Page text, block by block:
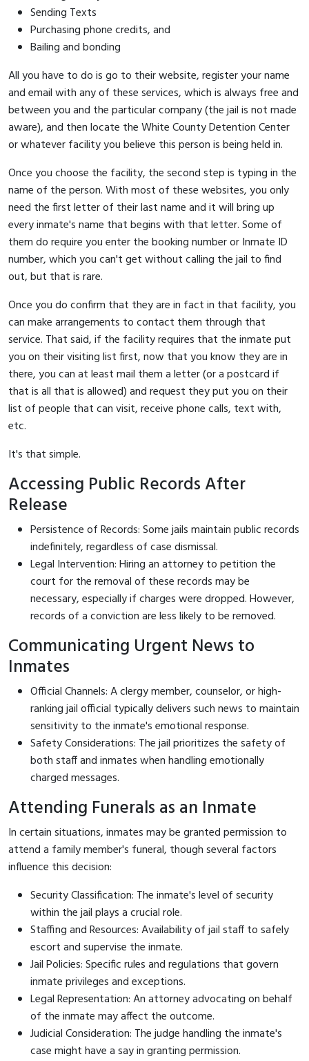
Sending Texts
Purchasing phone credits, and
Bailing and bonding
All you have to do is go to their website, register your name
and email with any of these services, which is always free and
between you and the particular company (the jail is not made
aware), and then locate the White County Detention Center
or whatever facility you believe this person is being held in.
Once you choose the facility, the second step is typing in the
name of the person. With most of these websites, you only
need the first letter of their last name and it will bring up
every inmate's name that begins with that letter. Some of
them do require you enter the booking number or Inmate ID
number, which you can't get without calling the jail to find
out, but that is rare.
Once you do confirm that they are in fact in that facility, you
can make arrangements to contact them through that
service. That said, if the facility requires that the inmate put
you on their visiting list first, now that you know they are in
there, you can at least mail them a letter (or a postcard if
that is all that is allowed) and request they put you on their
list of people that can visit, receive phone calls, text with,
etc.
It's that simple.
Accessing Public Records After
Release
Persistence of Records: Some jails maintain public records
indefinitely, regardless of case dismissal.
Legal Intervention: Hiring an attorney to petition the
court for the removal of these records may be
necessary, especially if charges were dropped. However,
records of a conviction are less likely to be removed.
Communicating Urgent News to
Inmates
Official Channels: A clergy member, counselor, or high-
ranking jail official typically delivers such news to maintain
sensitivity to the inmate's emotional response.
Safety Considerations: The jail prioritizes the safety of
both staff and inmates when handling emotionally
charged messages.
Attending Funerals as an Inmate
In certain situations, inmates may be granted permission to
attend a family member's funeral, though several factors
influence this decision:
Security Classification: The inmate's level of security
within the jail plays a crucial role.
Staffing and Resources: Availability of jail staff to safely
escort and supervise the inmate.
Jail Policies: Specific rules and regulations that govern
inmate privileges and exceptions.
Legal Representation: An attorney advocating on behalf
of the inmate may affect the outcome.
Judicial Consideration: The judge handling the inmate's
case might have a say in granting permission.